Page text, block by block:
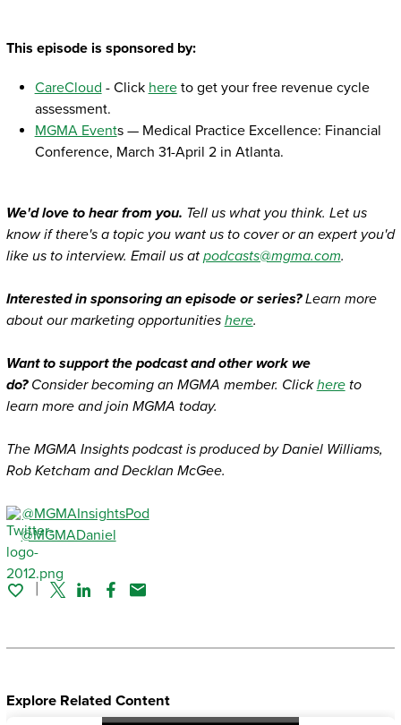
This episode is sponsored by:
CareCloud - Click hereto get your free revenue cycle
assessment.
MGMA Events — Medical Practice Excellence: Financial
Conference, March 31-April 2 in Atlanta.
We'd love to hear from you. Tell us what you think. Let us
know if there's a topic you want us to cover or an expert you'd
like us to interview. Email us at podcasts@mgma.com.
Interested in sponsoring an episode or series?Learn more
about our marketing opportunities here.
Want to support the podcast and other work we
do? Consider becoming an MGMA member. Clickhereto
learn more and join MGMA today.
The MGMA Insights podcast is produced by Daniel Williams,
Rob Ketcham and Decklan McGee.
@MGMAInsightsPod
@MGMADaniel
TwitterLinked In
Facebook
Email
Explore Related Content